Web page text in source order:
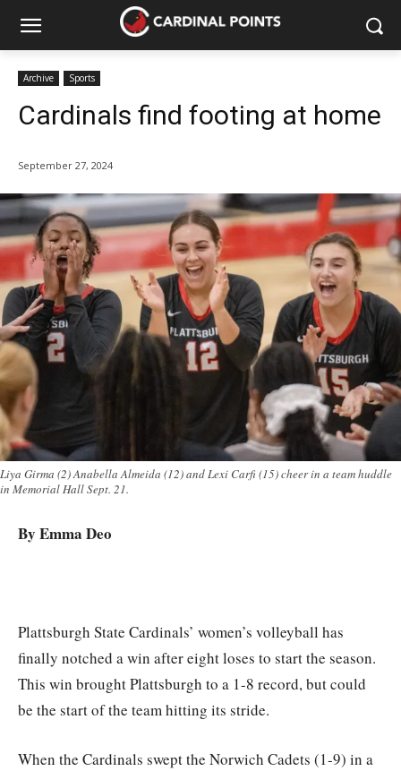
Archive Sports
Cardinals find footing at home
September 27, 2024
Liya Girma (2) Anabella Almeida (12) and Lexi Carfi (15) cheer in a team huddle
in Memorial Hall Sept. 21.
By Emma Deo
Plattsburgh State Cardinals’ women’s volleyball has
finally notched a win after eight loses to start the season.
This win brought Plattsburgh to a 1-8 record, but could
be the start of the team hitting its stride.
When the Cardinals swept the Norwich Cadets (1-9) in a